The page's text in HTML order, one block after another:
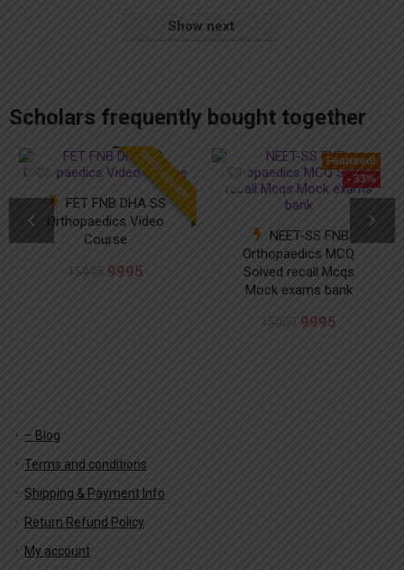
Show next
Scholars frequently bought together
BEST SELLER
FET FNB DHA SS
Orthopaedics Video
Course
15995 9995
Featured!
- 33%
NEET-SS FNB
Orthopaedics MCQ
Solved recall Mcqs
Mock exams bank
15000 9995
– Blog
Terms and conditions
Shipping & Payment Info
Return Refund Policy
My account